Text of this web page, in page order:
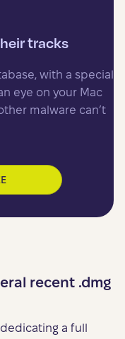
tracks
with a special
eye on your Mac
malware can’t
recent .dmg
a full